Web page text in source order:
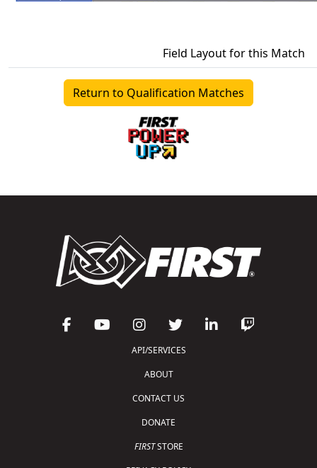
Field Layout for this Match
Return to Qualification Matches
API/SERVICES
ABOUT
CONTACT US
DONATE
FIRSTSTORE